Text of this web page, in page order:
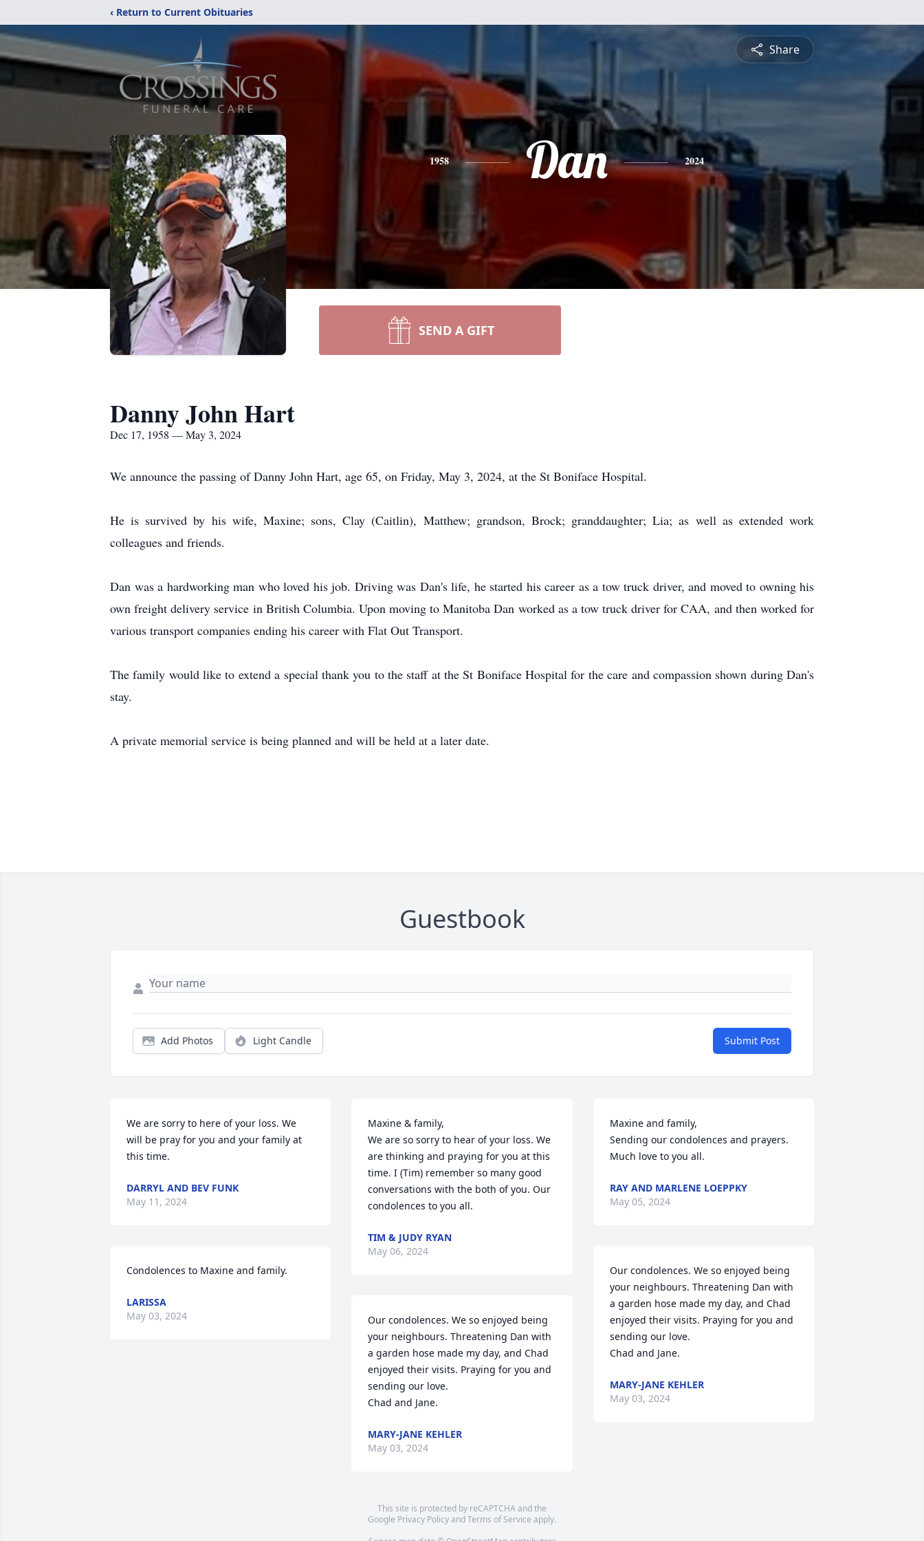
‹ Return to Current Obituaries
Share
1958 Dan 2024
SEND A GIFT
Danny John Hart
Dec 17, 1958 — May 3, 2024
We announce the passing of Danny John Hart, age 65, on Friday, May 3, 2024, at the St Boniface Hospital.
He is survived by his wife, Maxine; sons, Clay (Caitlin), Matthew; grandson, Brock; granddaughter; Lia; as well as extended work
colleagues and friends.
Dan was a hardworking man who loved his job. Driving was Dan's life, he started his career as a tow truck driver, and moved to owning his
own freight delivery service in British Columbia. Upon moving to Manitoba Dan worked as a tow truck driver for CAA, and then worked for
various transport companies ending his career with Flat Out Transport.
The family would like to extend a special thank you to the staff at the St Boniface Hospital for the care and compassion shown during Dan's
stay.
A private memorial service is being planned and will be held at a later date.
Guestbook
Add Photos Light Candle Submit Post
We are sorry to here of your loss. We
will be pray for you and your family at
this time.
DARRYL AND BEV FUNK
May 11, 2024
Condolences to Maxine and family.
LARISSA
May 03, 2024
Maxine & family,
We are so sorry to hear of your loss. We
are thinking and praying for you at this
time. I (Tim) remember so many good
conversations with the both of you. Our
condolences to you all.
TIM & JUDY RYAN
May 06, 2024
Our condolences. We so enjoyed being
your neighbours. Threatening Dan with
a garden hose made my day, and Chad
enjoyed their visits. Praying for you and
sending our love.
Chad and Jane.
MARY-JANE KEHLER
May 03, 2024
Maxine and family,
Sending our condolences and prayers.
Much love to you all.
RAY AND MARLENE LOEPPKY
May 05, 2024
Our condolences. We so enjoyed being
your neighbours. Threatening Dan with
a garden hose made my day, and Chad
enjoyed their visits. Praying for you and
sending our love.
Chad and Jane.
MARY-JANE KEHLER
May 03, 2024
This site is protected by reCAPTCHA and the
Google Privacy PolicyandTerms of Service apply.